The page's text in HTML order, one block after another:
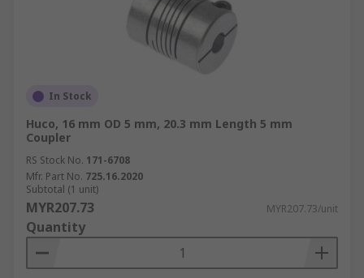
In Stock
Huco, 16 mm OD 5 mm, 20.3 mm Length 5 mm
Coupler
RS Stock No. 171-6708
Mfr. Part No. 725.16.2020
Subtotal (1 unit)
MYR207.73 MYR207.73/unit
Quantity